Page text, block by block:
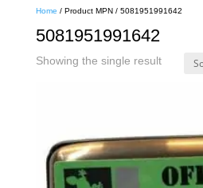
Home / Product MPN / 5081951991642
5081951991642
Showing the single result